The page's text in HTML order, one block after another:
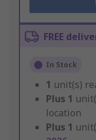
FREE
In Stock
1 unit(s)
Plus 1
location
Plus 1